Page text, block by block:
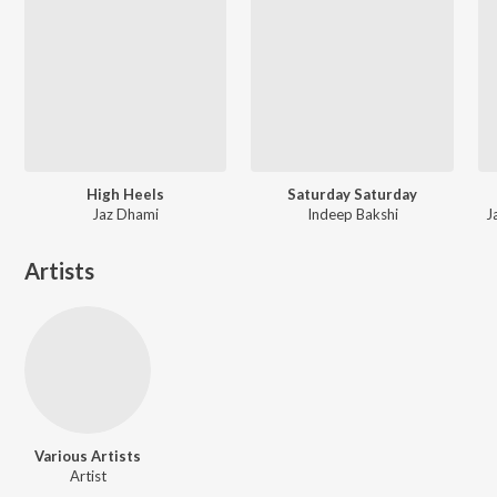
High Heels
Jaz Dhami
Saturday Saturday
Indeep Bakshi
Artists
Various Artists
Artist